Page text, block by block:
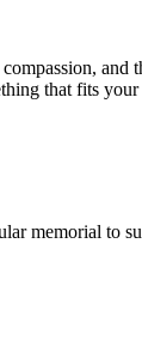
that fits your
memorial to